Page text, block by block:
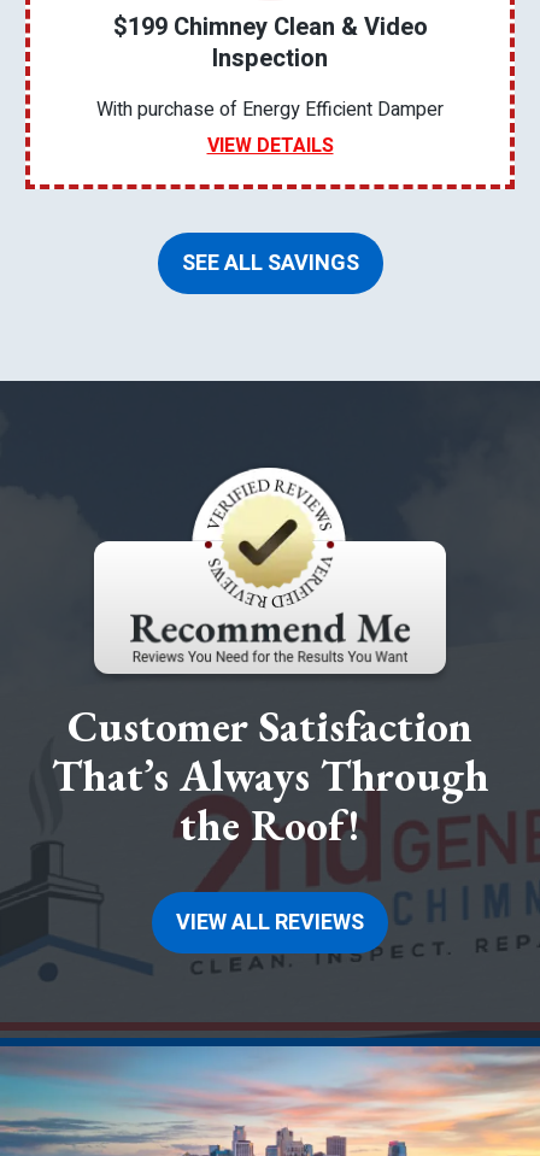
$199 Chimney Clean & Video
Inspection
With purchase of Energy Efficient Damper
VIEW DETAILS
SEE ALL SAVINGS
Customer Satisfaction
That’s Always Through
the Roof!
VIEW ALL REVIEWS